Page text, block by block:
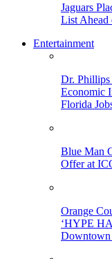
Jaguars
List Ahead
Entertainment
Dr. Phillips
Economic
Florida
Blue Man
Offer at
Orange
‘HYPE